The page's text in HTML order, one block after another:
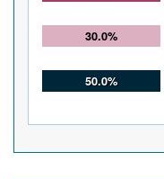
30.0%
50.0%